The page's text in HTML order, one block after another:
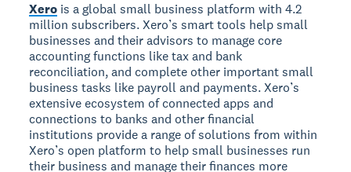
Xero is a global small business platform with 4.2
million subscribers. Xero’s smart tools help small
businesses and their advisors to manage core
accounting functions like tax and bank
reconciliation, and complete other important small
business tasks like payroll and payments. Xero’s
extensive ecosystem of connected apps and
connections to banks and other financial
institutions provide a range of solutions from within
Xero’s open platform to help small businesses run
their business and manage their finances more